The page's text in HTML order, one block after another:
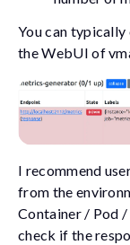
You can
the WebUI of
I recommend
from the
Container / Pod
check if the